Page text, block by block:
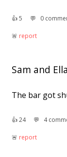
👍︎5 💬︎ 0
🚨︎ report
Sam and
The bar got
👍︎24 💬︎ 4
🚨︎ report